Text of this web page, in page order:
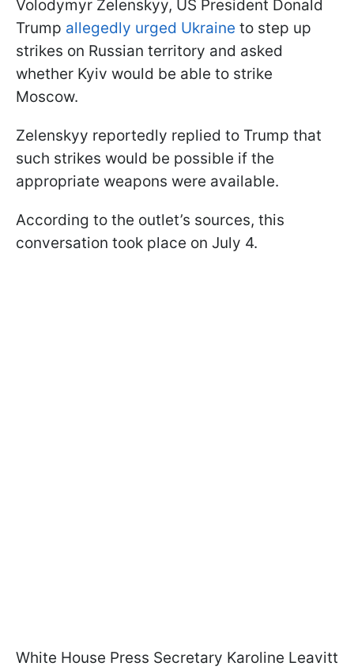
Volodymyr Zelenskyy, US President Donald
Trump allegedly urged Ukraine to step up
strikes on Russian territory and asked
whether Kyiv would be able to strike
Moscow.
Zelenskyy reportedly replied to Trump that
such strikes would be possible if the
appropriate weapons were available.
According to the outlet’s sources, this
conversation took place on July 4.
White House Press Secretary Karoline Leavitt